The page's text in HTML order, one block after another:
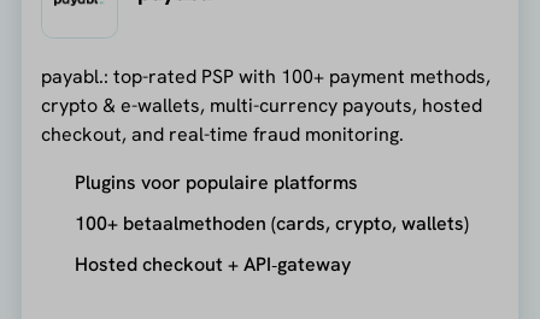
payabl.: top-rated PSP with 100+ payment methods,
crypto & e-wallets, multi-currency payouts, hosted
checkout, and real-time fraud monitoring.
Plugins voor populaire platforms
100+ betaalmethoden (cards, crypto, wallets)
Hosted checkout + API‑gateway